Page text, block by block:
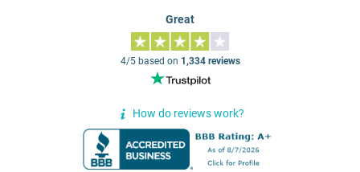
Great
4/5 based on 1,334 reviews
How do reviews work?